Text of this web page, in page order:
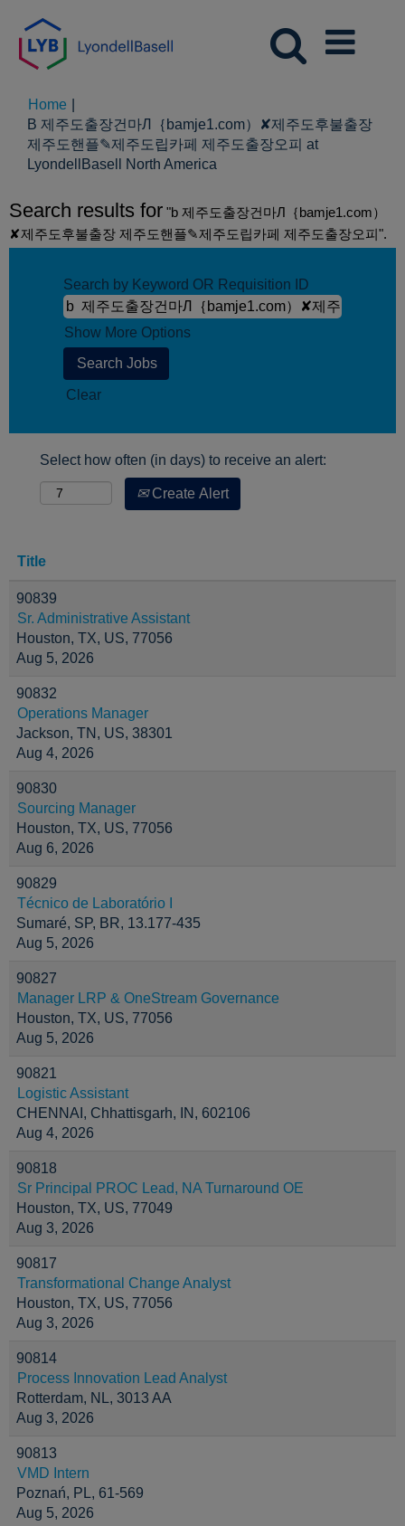
Home
B 제주도출장건마Л｛bamje1.com）✘제주도후불출장
제주도핸플✎제주도립카페 제주도출장오피 at
LyondellBasell North America
Search results for "b 제주도출장건마Л｛bamje1.com）
✘제주도후불출장 제주도핸플✎제주도립카페 제주도출장오피".
Search by Keyword OR Requisition ID
Show More Options
Clear
Select how often (in days) to receive an alert:
Create Alert
Title
90839
Sr. Administrative Assistant
Houston, TX, US, 77056
Aug 5, 2026
90832
Operations Manager
Jackson, TN, US, 38301
Aug 4, 2026
90830
Sourcing Manager
Houston, TX, US, 77056
Aug 6, 2026
90829
Técnico de Laboratório I
Sumaré, SP, BR, 13.177-435
Aug 5, 2026
90827
Manager LRP & OneStream Governance
Houston, TX, US, 77056
Aug 5, 2026
90821
Logistic Assistant
CHENNAI, Chhattisgarh, IN, 602106
Aug 4, 2026
90818
Sr Principal PROC Lead, NA Turnaround OE
Houston, TX, US, 77049
Aug 3, 2026
90817
Transformational Change Analyst
Houston, TX, US, 77056
Aug 3, 2026
90814
Process Innovation Lead Analyst
Rotterdam, NL, 3013 AA
Aug 3, 2026
90813
VMD Intern
Poznań, PL, 61-569
Aug 5, 2026